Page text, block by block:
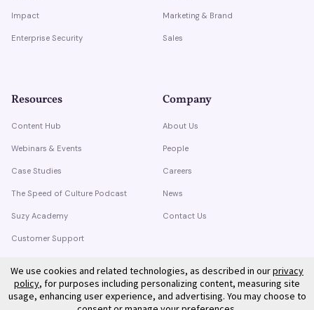
Impact
Enterprise Security
Marketing & Brand
Sales
Resources
Content Hub
Webinars & Events
Case Studies
The Speed of Culture Podcast
Suzy Academy
Customer Support
Company
About Us
People
Careers
News
Contact Us
We use cookies and related technologies, as described in ourprivacy
policy, for purposes including personalizing content, measuring site
usage, enhancing user experience, and advertising. You may choose to